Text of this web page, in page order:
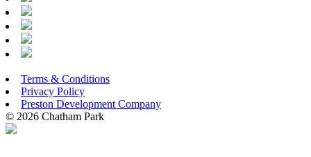
Terms & Conditions
Privacy Policy
Preston Development Company
© 2026 Chatham Park